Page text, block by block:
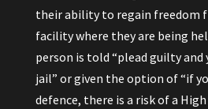
their ability to regain freedom
facility where they are being
person is told “plead guilty and
jail” or given the option of “if
defence, there is a risk of a